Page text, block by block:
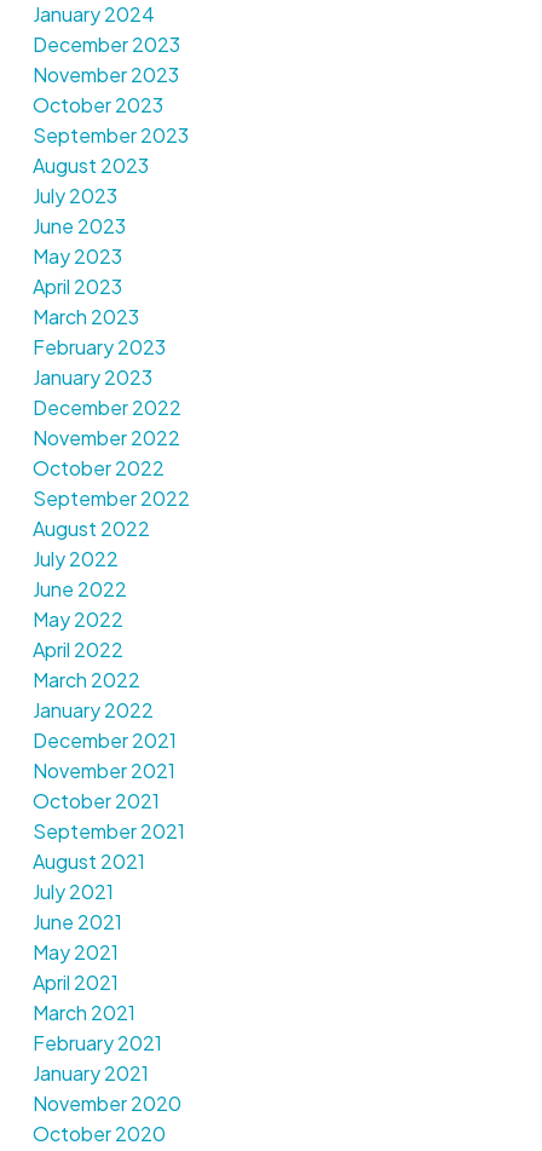
January 2024
December 2023
November 2023
October 2023
September 2023
August 2023
July 2023
June 2023
May 2023
April 2023
March 2023
February 2023
January 2023
December 2022
November 2022
October 2022
September 2022
August 2022
July 2022
June 2022
May 2022
April 2022
March 2022
January 2022
December 2021
November 2021
October 2021
September 2021
August 2021
July 2021
June 2021
May 2021
April 2021
March 2021
February 2021
January 2021
November 2020
October 2020